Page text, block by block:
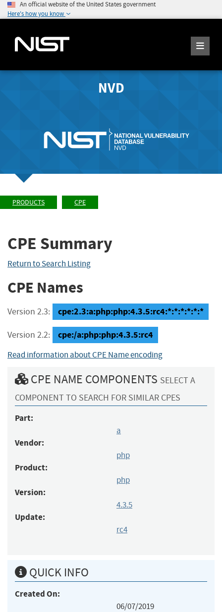
An official website of the United States government
Here's how you know
NVD
PRODUCTS CPE
CPE Summary
Return to Search Listing
CPE Names
Version 2.3: cpe:2.3:a:php:php:4.3.5:rc4:*:*:*:*:*:*
Version 2.2: cpe:/a:php:php:4.3.5:rc4
Read information about CPE Name encoding
CPE NAME COMPONENTS SELECT A
COMPONENT TO SEARCH FOR SIMILAR CPES
Part:
a
Vendor:
php
Product:
php
Version:
4.3.5
Update:
rc4
QUICK INFO
Created On:
06/07/2019